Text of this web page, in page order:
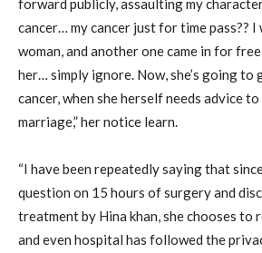
forward publicly, assaulting my
cancer… my cancer just for time pass?? I
woman, and another one came in for
her… simply ignore. Now, she’s going to
cancer, when she herself needs advice
marriage,” her notice learn.
“I have been repeatedly saying that
question on 15 hours of surgery and
treatment by Hina khan, she chooses to
and even hospital has followed the